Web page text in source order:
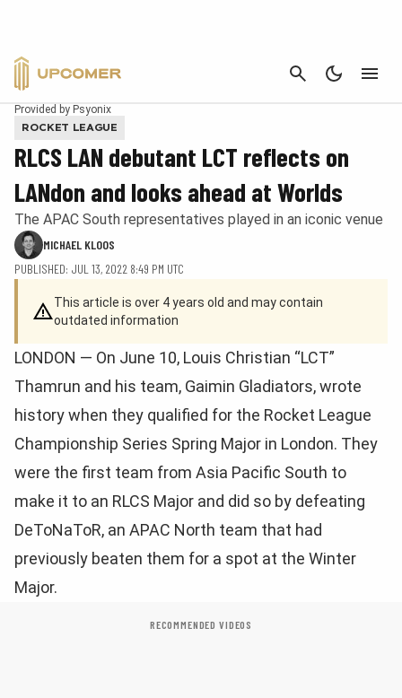
CANCEL
Provided by Psyonix
ROCKET LEAGUE
RLCS LAN debutant LCT reflects on
LANdon and looks ahead at Worlds
The APAC South representatives played in an iconic venue
MICHAEL KLOOS
PUBLISHED: JUL 13, 2022 8:49 PM UTC
This article is over 4 years old and may contain
outdated information
LONDON — On June 10, Louis Christian “LCT”
Thamrun and his team, Gaimin Gladiators, wrote
history when they qualified for the Rocket League
Championship Series Spring Major in London. They
were the first team from Asia Pacific South to
make it to an RLCS Major and did so by defeating
DeToNaToR, an APAC North team that had
previously beaten them for a spot at the Winter
Major.
RECOMMENDED VIDEOS